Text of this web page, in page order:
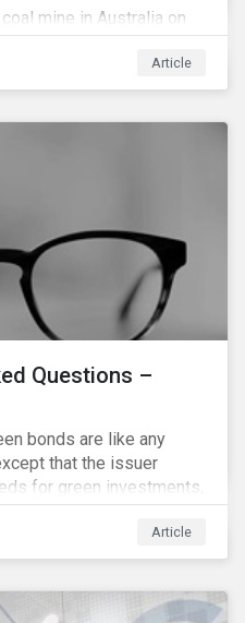
mine in Australia on
becoming an
are looking to
affect their portfolios.
Article
Questions –
bonds are like any
that the issuer
for green investments,
assets being
Article